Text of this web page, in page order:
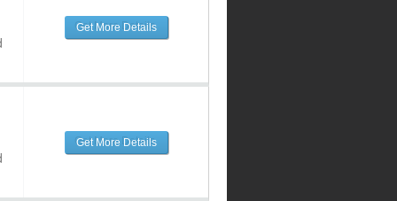
Get More Details
Get More Details